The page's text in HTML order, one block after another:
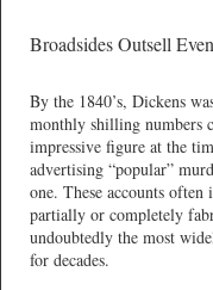
Broadsides Outsell
By the 1840’s, Dickens
monthly shilling numbers
impressive figure at the
advertising “popular”
one. These accounts
partially or completely
undoubtedly the most
for decades.